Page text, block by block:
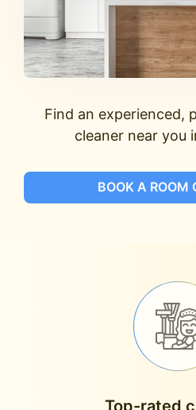
Find an experienced,
cleaner near you
BOOK A ROOM
Top-rated